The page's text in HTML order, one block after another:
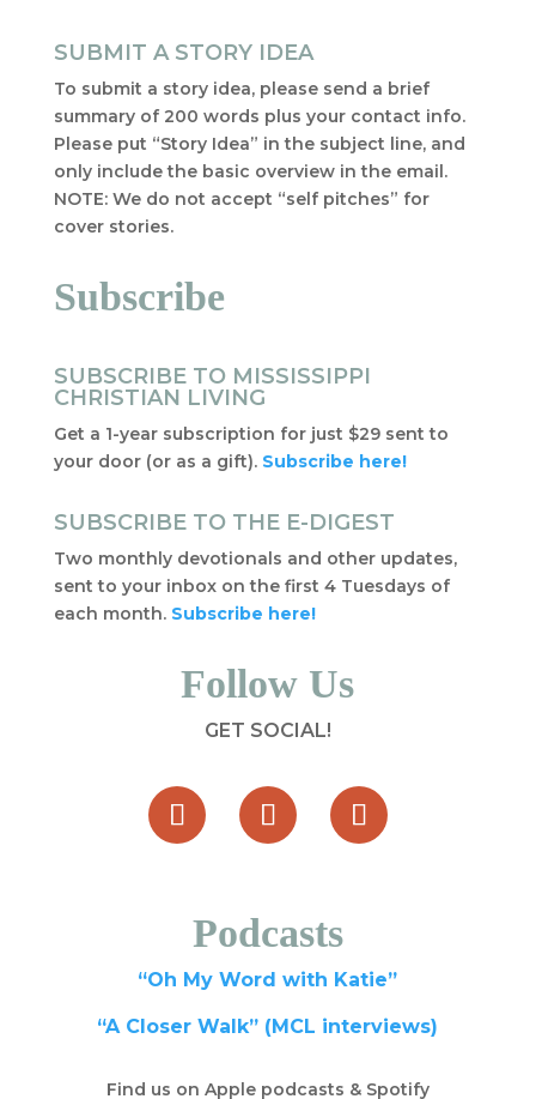
SUBMIT A STORY IDEA
To submit a story idea, please send a brief
summary of 200 words plus your contact info.
Please put “Story Idea” in the subject line, and
only include the basic overview in the email.
NOTE: We do not accept “self pitches” for
cover stories.
Subscribe
SUBSCRIBE TO MISSISSIPPI
CHRISTIAN LIVING
Get a 1-year subscription for just $29 sent to
your door (or as a gift). Subscribe here!
SUBSCRIBE TO THE E-DIGEST
Two monthly devotionals and other updates,
sent to your inbox on the first 4 Tuesdays of
each month. Subscribe here!
Follow Us
GET SOCIAL!
Podcasts
“Oh My Word with Katie”
“A Closer Walk” (MCL interviews)
Find us on Apple podcasts & Spotify